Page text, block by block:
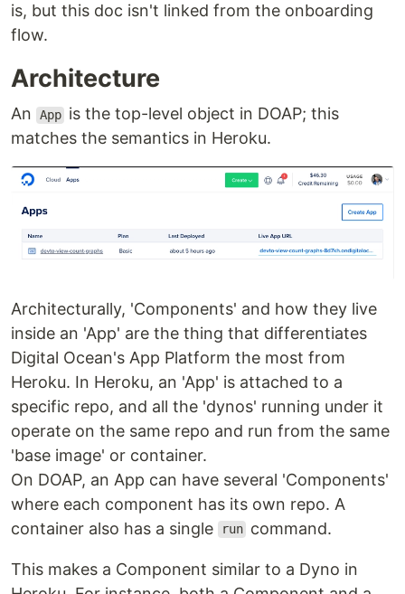
is, but this doc isn't linked from the onboarding
flow.
Architecture
An App is the top-level object in DOAP; this
matches the semantics in Heroku.
Architecturally, 'Components' and how they live
inside an 'App' are the thing that differentiates
Digital Ocean's App Platform the most from
Heroku. In Heroku, an 'App' is attached to a
specific repo, and all the 'dynos' running under it
operate on the same repo and run from the same
'base image' or container.
On DOAP, an App can have several 'Components'
where each component has its own repo. A
container also has a single
run command.
This makes a Component similar to a Dyno in